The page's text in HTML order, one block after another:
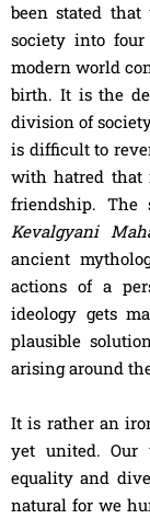
been stated
society into
modern world
birth. It is the
division of
is difficult to
with hatred that
friendship. The
Kevalgyani
ancient
actions of a
ideology gets
plausible
arising around
It is rather an
yet united. Our
equality and
natural for we